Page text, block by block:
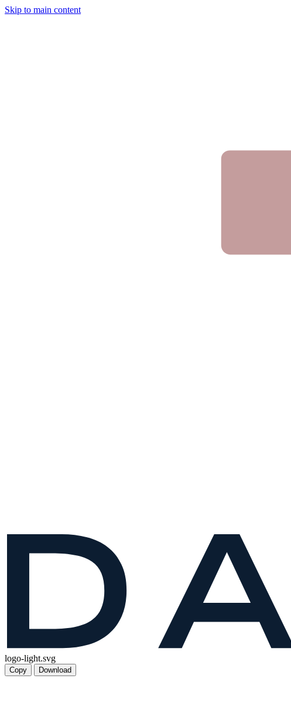
Skip to main content
logo-light.svg
Copy Download